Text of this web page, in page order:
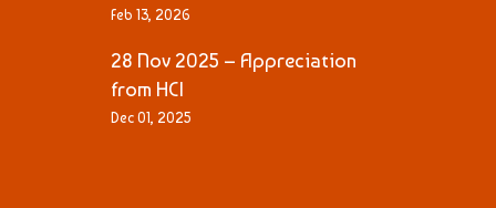
Feb 13, 2026
28 Nov 2025 – Appreciation
from HCI
Dec 01, 2025